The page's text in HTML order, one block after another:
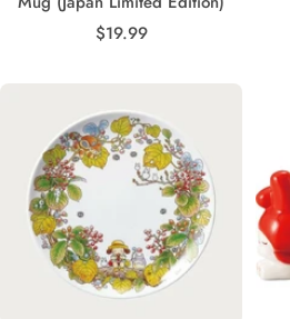
Sale
$19.99